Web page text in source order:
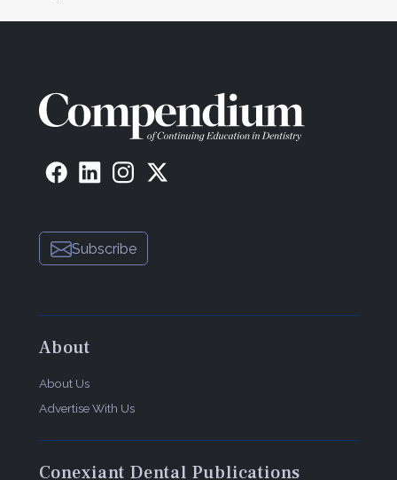
Subscribe
About
About Us
Advertise With Us
Conexiant Dental Publications